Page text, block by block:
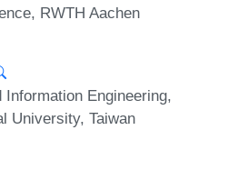
RWTH Aachen
Engineering,
University, Taiwan